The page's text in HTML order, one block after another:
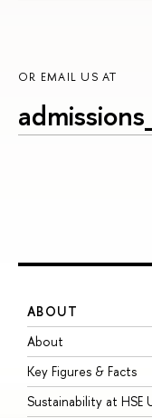
OR EMAIL US AT
ABOUT
About
Key Figures & Facts
Sustainability at HSE